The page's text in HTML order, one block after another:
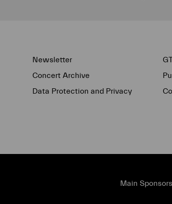
Newsletter
Concert Archive
Data Protection and Privacy
Main